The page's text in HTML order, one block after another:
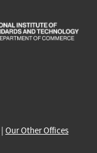
| Our Other Offices